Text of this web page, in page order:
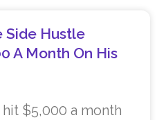
Side Hustle
A Month On His
$5,000 a month